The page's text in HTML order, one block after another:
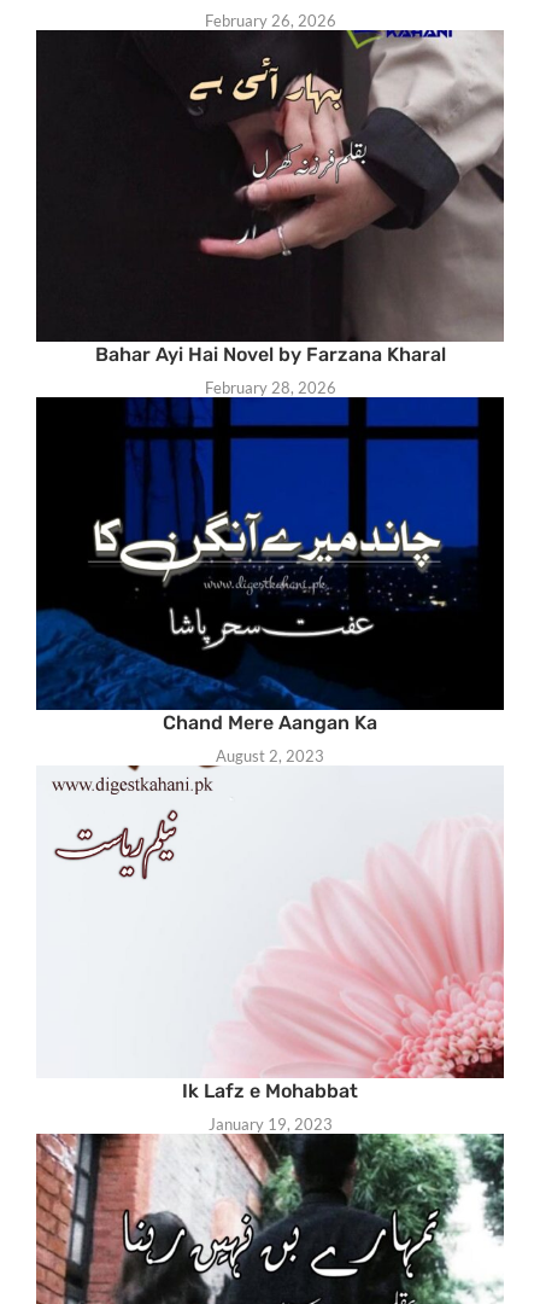
February 26, 2026
Bahar Ayi Hai Novel by Farzana Kharal
February 28, 2026
Chand Mere Aangan Ka
August 2, 2023
Ik Lafz e Mohabbat
January 19, 2023